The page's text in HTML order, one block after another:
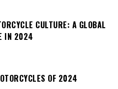
CULTURE: A GLOBAL
IN 2024
OF 2024